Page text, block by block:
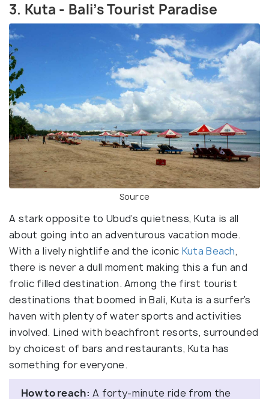
3. Kuta - Bali’s Tourist Paradise
Source
A stark opposite to Ubud’s quietness, Kuta is all
about going into an adventurous vacation mode.
With a lively nightlife and the iconic Kuta Beach,
there is never a dull moment making this a fun and
frolic filled destination. Among the first tourist
destinations that boomed in Bali, Kuta is a surfer’s
haven with plenty of water sports and activities
involved. Lined with beachfront resorts, surrounded
by choicest of bars and restaurants, Kuta has
something for everyone.
How to reach: A forty-minute ride from the